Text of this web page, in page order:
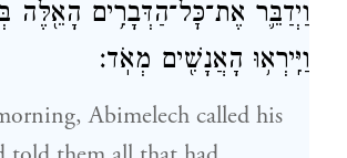
וַיְדַבֵּ֛ר אֶת־כׇּל־הַדְּבָרִ֥ים הָאֵ֖לֶּה
וַיִּֽירְא֥וּ הָאֲנָשִׁ֖ים מְאֹֽד׃
Abimelech called his